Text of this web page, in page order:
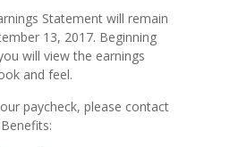
Statement will remain
13, 2017. Beginning
will view the earnings
and feel.
paycheck, please contact